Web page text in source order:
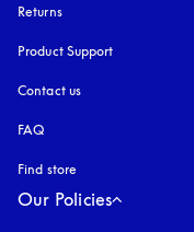
Returns
Product Support
Contact us
FAQ
Find store
Our Policies